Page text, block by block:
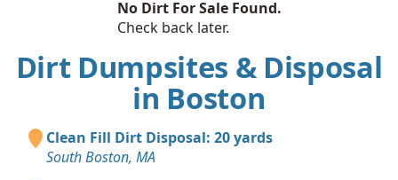
No Dirt For Sale Found.
Check back later.
Dirt Dumpsites & Disposal
in Boston
Clean Fill Dirt Disposal: 20 yards
South Boston, MA